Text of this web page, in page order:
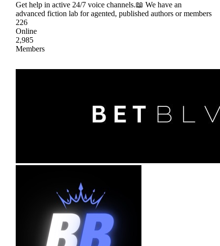
Get help in active 24/7 voice channels.📖 We have an
advanced fiction lab for agented, published authors or members
226
Online
2,985
Members